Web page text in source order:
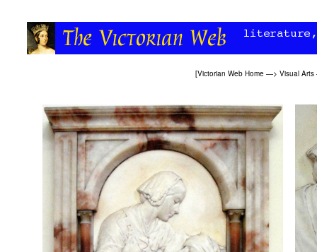
[Victorian Web Home —> Visual Arts